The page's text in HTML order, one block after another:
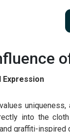
Expression
into the
graffiti-